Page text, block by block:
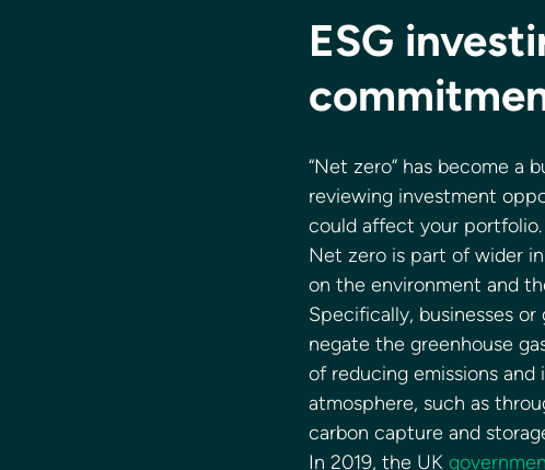
ESG
“Net zero” has become a
reviewing investment
could affect your portfolio.
Net zero is part of wider
on the environment and
Specifically, businesses
negate the greenhouse
of reducing emissions
atmosphere, such as
carbon capture and
In 2019, the UK